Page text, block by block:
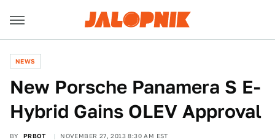
NEWS
New Porsche Panamera S E-
Hybrid Gains OLEV Approval
BY PRBOT NOVEMBER 27, 2013 8:30 AM EST